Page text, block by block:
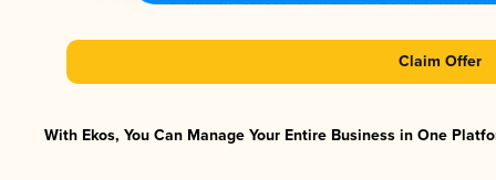
Claim Offer
With Ekos, You Can Manage Your Entire Business in One